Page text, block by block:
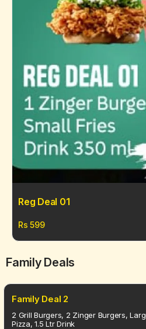
Reg Deal 01
Rs599
Family Deals
Family Deal 2
2 Grill Burgers, 2 Zinger Burgers,
Pizza, 1.5 Ltr Drink